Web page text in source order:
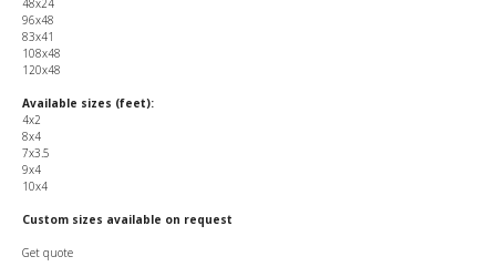
48x24
96x48
83x41
108x48
120x48
Available sizes (feet):
4x2
8x4
7x3.5
9x4
10x4
Custom sizes available on request
Get quote